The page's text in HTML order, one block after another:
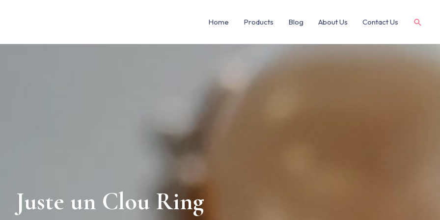
Home Products Blog About Us Contact Us
Juste un Clou Ring